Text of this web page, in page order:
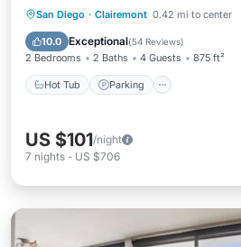
San Diego · Clairemont 0.42 mi to center
10.0 Exceptional(54 Reviews)
2 Bedrooms 2 Baths 4 Guests 875 ft²
Hot Tub Parking
Hot Tub Parking
Pool
Balcony/Terrace
US $101/night
7 nights - US $706